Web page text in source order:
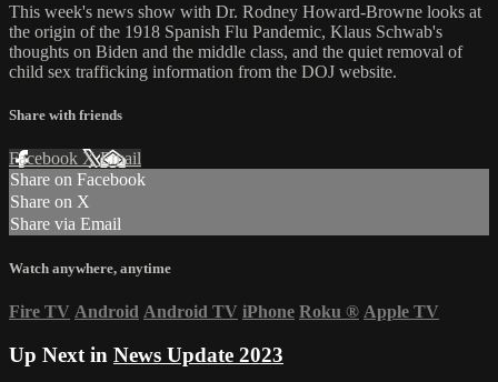
This week's news show with Dr. Rodney Howard-Browne looks at
the origin of the 1918 Spanish Flu Pandemic, Klaus Schwab's
thoughts on Biden and the middle class, and the quiet removal of
child sex trafficking information from the DOJ website.
Share with friends
Facebook XEmail
Share on Facebook
Share on X
Share via Email
Watch anywhere, anytime
Fire TV Android Android TV iPhone Roku ® Apple TV
Up Next in News Update 2023